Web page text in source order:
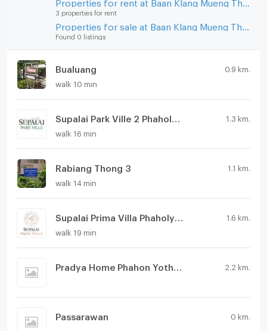
3 properties for rent
Found 0 listings
Bualuang 0.9 km.
walk 10 min
1.3 km.
walk 16 min
Rabiang Thong 3 1.1 km.
walk 14 min
1.6 km.
walk 19 min
2.2 km.
Passarawan 0 km.